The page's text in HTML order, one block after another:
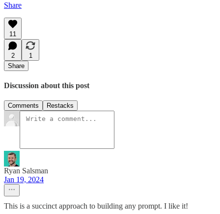
Share
11
2
1
Share
Discussion about this post
Comments Restacks
Ryan Salsman
Jan 19, 2024
This is a succinct approach to building any prompt. I like it!